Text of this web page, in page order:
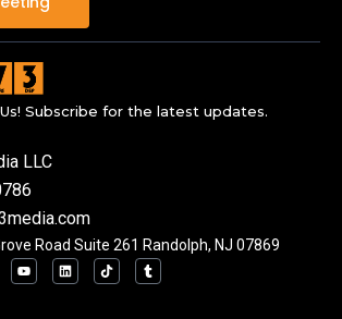
Subscribe for the latest updates.
LLC
Road Suite 261 Randolph, NJ 07869
Y
o
u
L
i
n
T
i
k
T
u
m